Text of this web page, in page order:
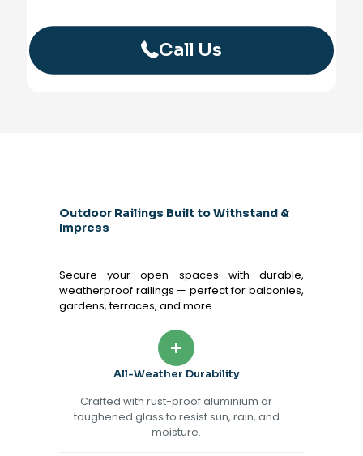
Call Us
Outdoor Railings Built to Withstand &
Impress
Secure your open spaces with durable,
weatherproof railings — perfect for balconies,
gardens, terraces, and more.
All-Weather Durability
Crafted with rust-proof aluminium or
toughened glass to resist sun, rain, and
moisture.